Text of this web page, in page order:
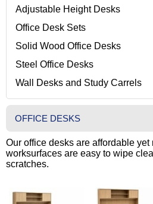
Adjustable Height Desks
Office Desk Sets
Solid Wood Office Desks
Steel Office Desks
Wall Desks and Study Carrels
OFFICE DESKS
Our office desks are affordable
worksurfaces are easy to wipe
scratches.